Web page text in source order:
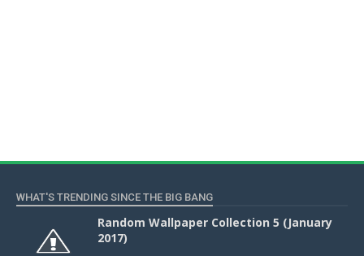
WHAT'S TRENDING SINCE THE BIG BANG
Random Wallpaper Collection 5 (January
2017)